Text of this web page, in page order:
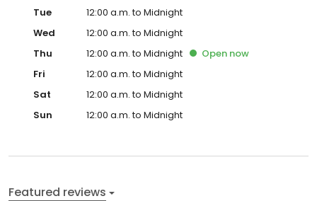
Tue
12:00 a.m. to Midnight
Wed
12:00 a.m. to Midnight
Thu
12:00 a.m. to Midnight Open now
Fri
12:00 a.m. to Midnight
Sat
12:00 a.m. to Midnight
Sun
12:00 a.m. to Midnight
Featured reviews